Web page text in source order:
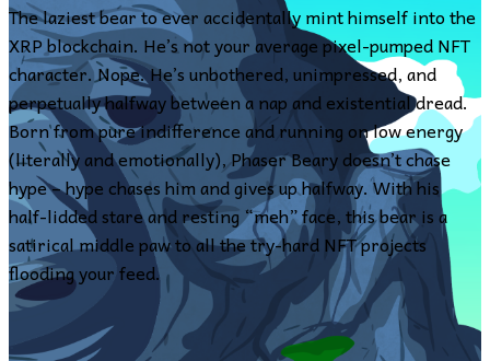
The laziest bear to ever accidentally mint himself into the
XRP blockchain. He’s not your average pixel-pumped NFT
character. Nope. He’s unbothered, unimpressed, and
perpetually halfway between a nap and existential dread.
Born from pure indifference and running on low energy
(literally and emotionally), Phaser Beary doesn’t chase
hype – hype chases him and gives up halfway. With his
half-lidded stare and resting “meh” face, this bear is a
satirical middle paw to all the try-hard NFT projects
flooding your feed.